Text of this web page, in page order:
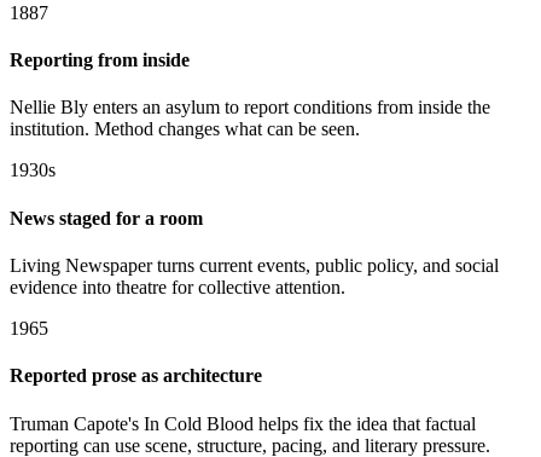
1887
Reporting from inside
Nellie Bly enters an asylum to report conditions from inside the
institution. Method changes what can be seen.
1930s
News staged for a room
Living Newspaper turns current events, public policy, and social
evidence into theatre for collective attention.
1965
Reported prose as architecture
Truman Capote's In Cold Blood helps fix the idea that factual
reporting can use scene, structure, pacing, and literary pressure.